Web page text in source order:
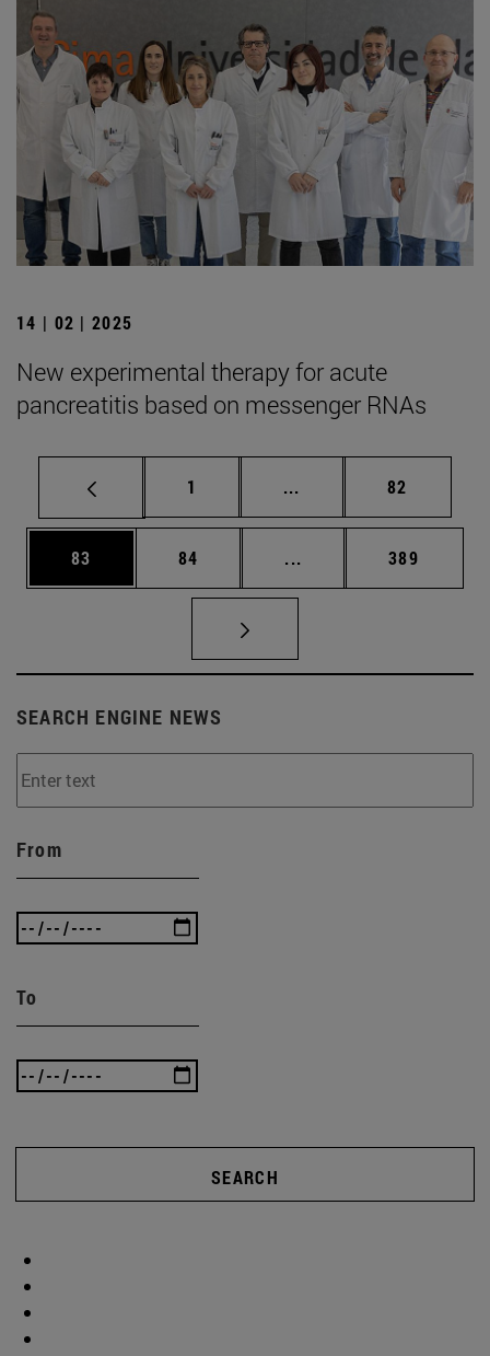
14 | 02 | 2025
New experimental therapy for acute
pancreatitis based on messenger RNAs
Page
1 ... Intermediate pages
Page
82
Page
83 Page
84 ... Intermediate pages
Page
389
SEARCH ENGINE NEWS
From
To
SEARCH